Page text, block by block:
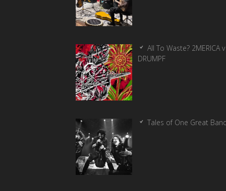
All To Waste? 2MERICA v
DRUMPF
Tales of One Great